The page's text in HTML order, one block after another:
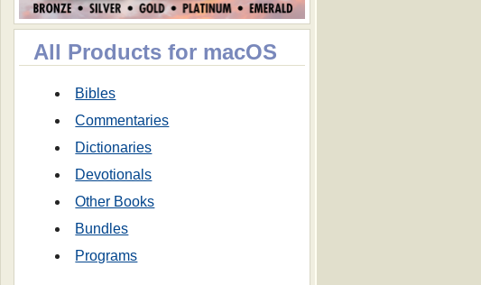
All Products for macOS
Bibles
Commentaries
Dictionaries
Devotionals
Other Books
Bundles
Programs